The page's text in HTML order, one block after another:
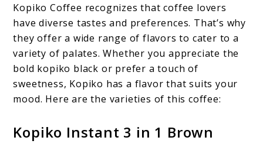
Kopiko Coffee recognizes that coffee lovers
have diverse tastes and preferences. That’s why
they offer a wide range of flavors to cater to a
variety of palates. Whether you appreciate the
bold kopiko black or prefer a touch of
sweetness, Kopiko has a flavor that suits your
mood. Here are the varieties of this coffee:
Kopiko Instant 3 in 1 Brown